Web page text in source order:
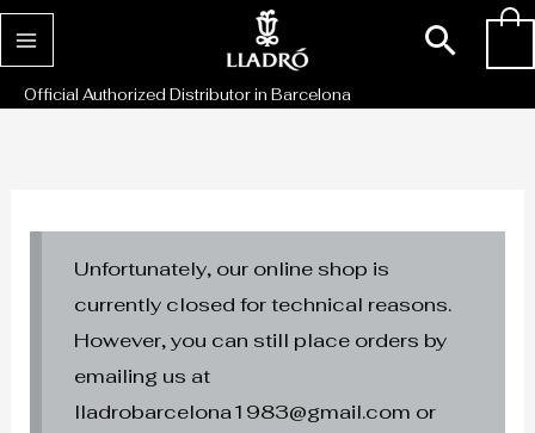
Skip
to
content
Official Authorized Distributor in Barcelona
Unfortunately, our online shop is
currently closed for technical reasons.
However, you can still place orders by
emailing us at
lladrobarcelona1983@gmail.com or